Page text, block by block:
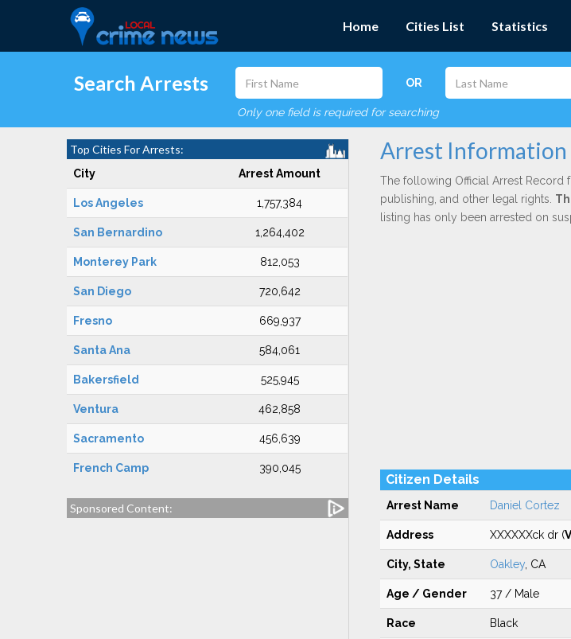
Home Cities List Statistics
Search Arrests OR
Only one field is required for searching
Top Cities For Arrests:
City Arrest Amount
Los Angeles 1,757,384
San Bernardino 1,264,402
Monterey Park 812,053
San Diego 720,642
Fresno 669,937
Santa Ana 584,061
Bakersfield 525,945
Ventura 462,858
Sacramento 456,639
French Camp 390,045
Sponsored Content:
Arrest Information
The following Official Arrest Record
publishing, and other legal rights.
listing has only been arrested on
Citizen Details
Arrest Name Daniel Cortez
Address XXXXXXck dr (
City, State Oakley, CA
Age / Gender 37 / Male
Race Black